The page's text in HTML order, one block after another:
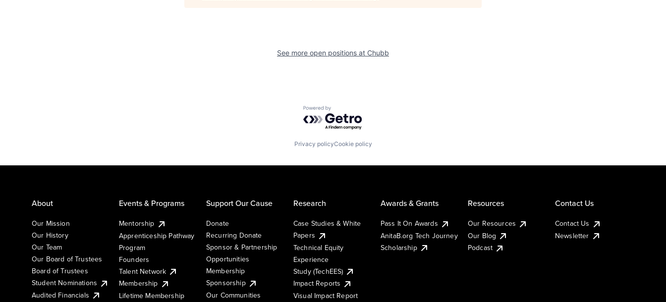
See more open positions at Chubb
Powered by Getro.com
Privacy policyCookie policy
About
Our Mission
Our History
Our Team
Our Board of Trustees
Board of Trustees
Student Nominations
Audited Financials
Events & Programs
Mentorship
Apprenticeship Pathway
Program
Founders
Talent Network
Membership
Lifetime Membership
Support Our Cause
Donate
Recurring Donate
Sponsor & Partnership
Opportunities
Membership
Sponsorship
Our Communities
Research
Case Studies & White
Papers
Technical Equity
Experience
Study (TechEES)
Impact Reports
Visual Impact Report
Awards & Grants
Pass It On Awards
AnitaB.org Tech Journey
Scholarship
Resources
Our Resources
Our Blog
Podcast
Contact Us
Contact Us
Newsletter